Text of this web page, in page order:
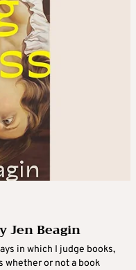
Jen Beagin
in which I judge books,
whether or not a book